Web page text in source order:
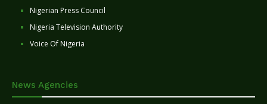
Nigerian Press Council
Nigeria Television Authority
Voice Of Nigeria
News Agencies